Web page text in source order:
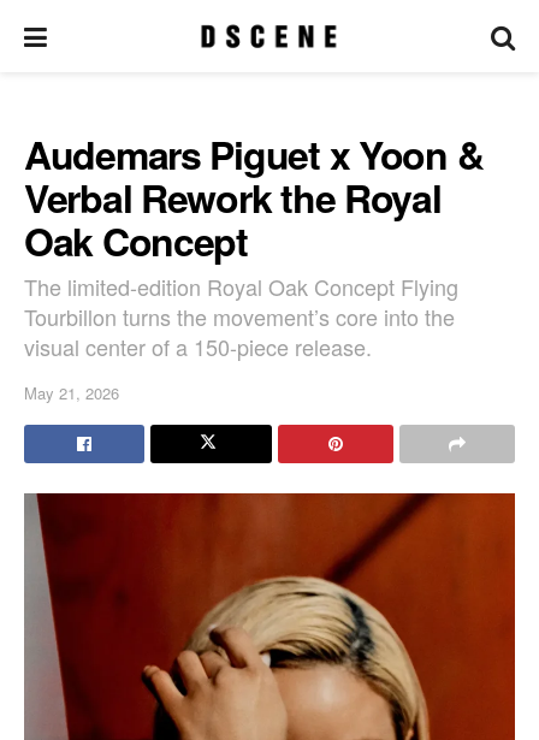
Audemars Piguet x Yoon &
Verbal Rework the Royal
Oak Concept
The limited-edition Royal Oak Concept Flying
Tourbillon turns the movement’s core into the
visual center of a 150-piece release.
May 21, 2026